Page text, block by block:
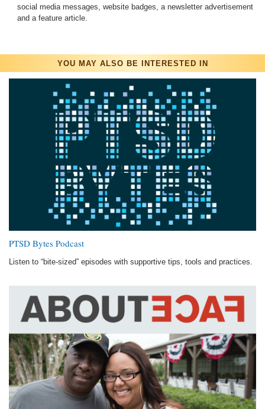
social media messages, website badges, a newsletter advertisement
and a feature article.
YOU MAY ALSO BE INTERESTED IN
PTSD Bytes Podcast
Listen to “bite-sized” episodes with supportive tips, tools and practices.